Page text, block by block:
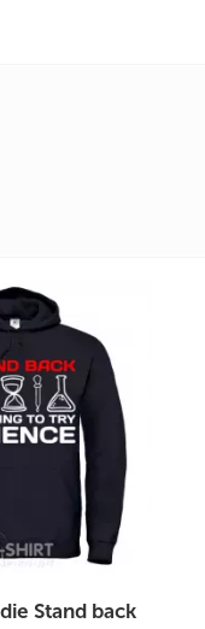
Stand back